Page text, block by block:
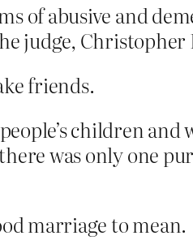
of abusive and
judge, Christopher
friends.
children
was only one
marriage to mean.